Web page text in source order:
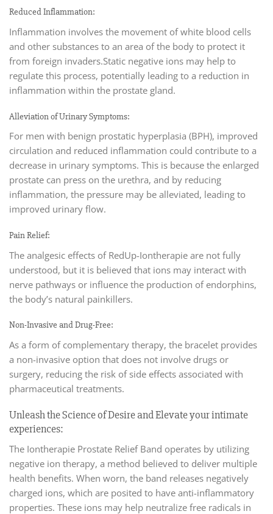
Reduced Inflammation:
Inflammation involves the movement of white blood cells
and other substances to an area of the body to protect it
from foreign invaders.Static negative ions may help to
regulate this process, potentially leading to a reduction in
inflammation within the prostate gland.
Alleviation of Urinary Symptoms:
For men with benign prostatic hyperplasia (BPH), improved
circulation and reduced inflammation could contribute to a
decrease in urinary symptoms. This is because the enlarged
prostate can press on the urethra, and by reducing
inflammation, the pressure may be alleviated, leading to
improved urinary flow.
Pain Relief:
The analgesic effects of RedUp-Iontherapie are not fully
understood, but it is believed that ions may interact with
nerve pathways or influence the production of endorphins,
the body’s natural painkillers.
Non-Invasive and Drug-Free:
As a form of complementary therapy, the bracelet provides
a non-invasive option that does not involve drugs or
surgery, reducing the risk of side effects associated with
pharmaceutical treatments.
Unleash the Science of Desire and Elevate your intimate
experiences:
The Iontherapie Prostate Relief Band operates by utilizing
negative ion therapy, a method believed to deliver multiple
health benefits. When worn, the band releases negatively
charged ions, which are posited to have anti-inflammatory
properties. These ions may help neutralize free radicals in